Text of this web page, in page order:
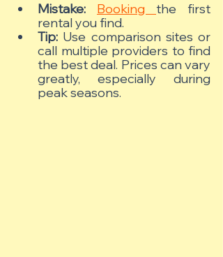
Mistake:
Booking the first
rental you find.
Tip: Use comparison sites or
call multiple providers to find
the best deal. Prices can vary
greatly, especially during
peak seasons.